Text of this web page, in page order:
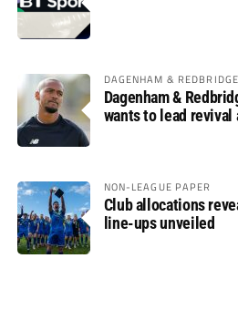
DAGENHAM & REDBRIDGE
Dagenham &
wants to lead
NON-LEAGUE PAPER
Club allocations
line-ups unveiled